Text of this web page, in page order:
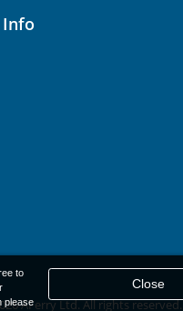
Info
AFerry Ltd. All rights reserved.
to
please
Close